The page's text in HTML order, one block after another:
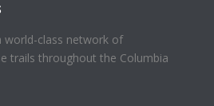
world-class network of
trails throughout the Columbia